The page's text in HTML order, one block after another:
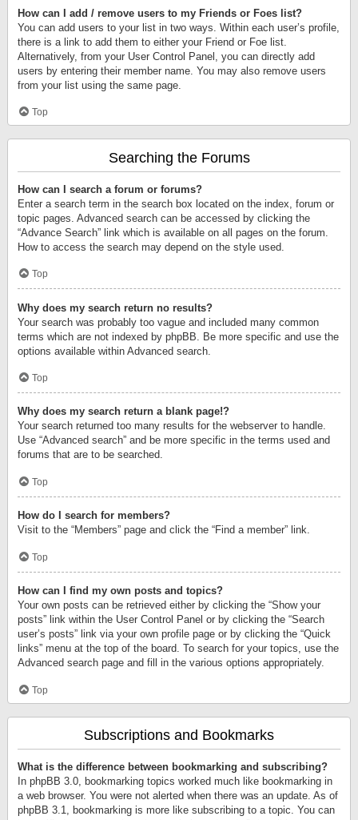
How can I add / remove users to my Friends or Foes list?
You can add users to your list in two ways. Within each user’s profile,
there is a link to add them to either your Friend or Foe list.
Alternatively, from your User Control Panel, you can directly add
users by entering their member name. You may also remove users
from your list using the same page.
Top
Searching the Forums
How can I search a forum or forums?
Enter a search term in the search box located on the index, forum or
topic pages. Advanced search can be accessed by clicking the
“Advance Search” link which is available on all pages on the forum.
How to access the search may depend on the style used.
Top
Why does my search return no results?
Your search was probably too vague and included many common
terms which are not indexed by phpBB. Be more specific and use the
options available within Advanced search.
Top
Why does my search return a blank page!?
Your search returned too many results for the webserver to handle.
Use “Advanced search” and be more specific in the terms used and
forums that are to be searched.
Top
How do I search for members?
Visit to the “Members” page and click the “Find a member” link.
Top
How can I find my own posts and topics?
Your own posts can be retrieved either by clicking the “Show your
posts” link within the User Control Panel or by clicking the “Search
user’s posts” link via your own profile page or by clicking the “Quick
links” menu at the top of the board. To search for your topics, use the
Advanced search page and fill in the various options appropriately.
Top
Subscriptions and Bookmarks
What is the difference between bookmarking and subscribing?
In phpBB 3.0, bookmarking topics worked much like bookmarking in
a web browser. You were not alerted when there was an update. As of
phpBB 3.1, bookmarking is more like subscribing to a topic. You can